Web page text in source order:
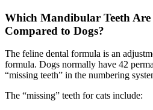
Which Mandibular Teeth Are
Compared to Dogs?
The feline dental formula is an
formula. Dogs normally have 42
“missing teeth” in the numbering
The “missing” teeth for cats include: